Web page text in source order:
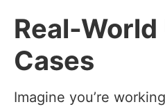
Real-World
Cases
Imagine you’re